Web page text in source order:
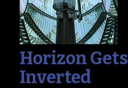
Horizon Gets
Inverted